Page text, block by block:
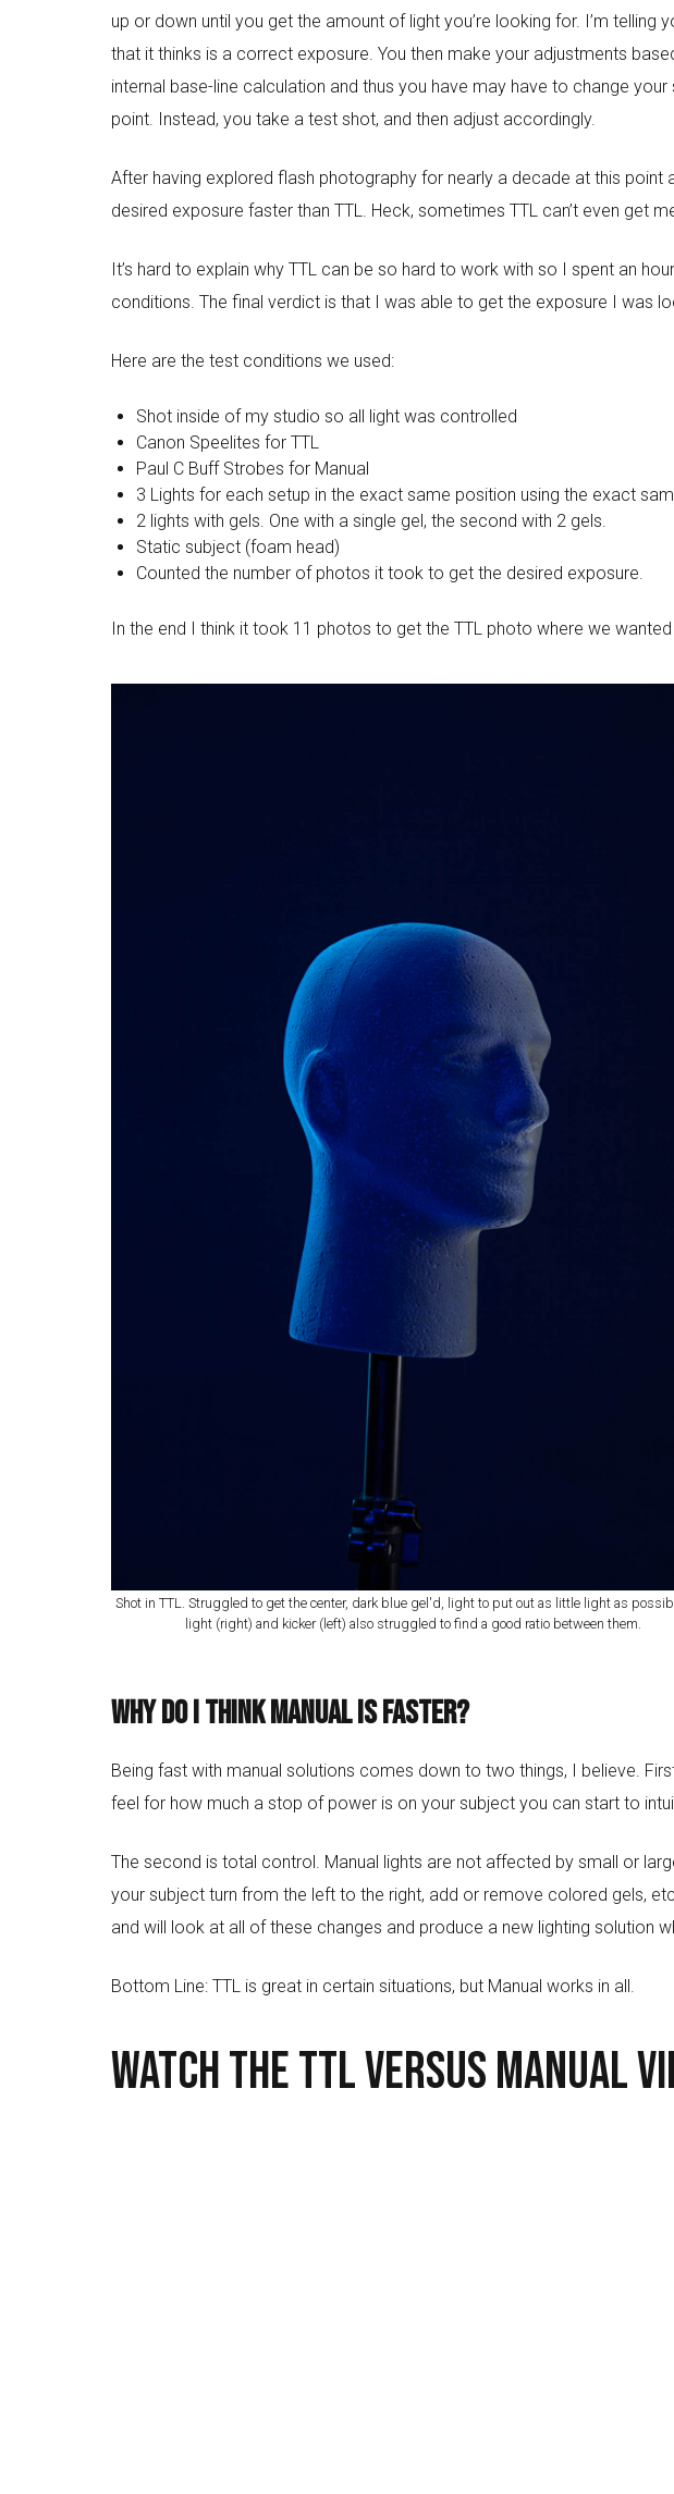
up or down until you get the amount of light you’re looking for. I’m
that it thinks is a correct exposure. You then make your adjustments
internal base-line calculation and thus you have may have to change
point. Instead, you take a test shot, and then adjust accordingly.
After having explored flash photography for nearly a decade at this
desired exposure faster than TTL. Heck, sometimes TTL can’t even get
It’s hard to explain why TTL can be so hard to work with so I spent an
conditions. The final verdict is that I was able to get the exposure I was
Here are the test conditions we used:
Shot inside of my studio so all light was controlled
Canon Speelites for TTL
Paul C Buff Strobes for Manual
3 Lights for each setup in the exact same position using the exact
2 lights with gels. One with a single gel, the second with 2 gels.
Static subject (foam head)
Counted the number of photos it took to get the desired exposure.
In the end I think it took 11 photos to get the TTL photo where we
Shot in TTL. Struggled to get the center, dark blue gel'd, light to put out as little light as
light (right) and kicker (left) also struggled to find a good ratio between them.
Why do I think manual is faster?
Being fast with manual solutions comes down to two things, I believe.
feel for how much a stop of power is on your subject you can start to
The second is total control. Manual lights are not affected by small or
your subject turn from the left to the right, add or remove colored gels,
and will look at all of these changes and produce a new lighting solution
Bottom Line: TTL is great in certain situations, but Manual works in all.
Watch the TTL versus Manual